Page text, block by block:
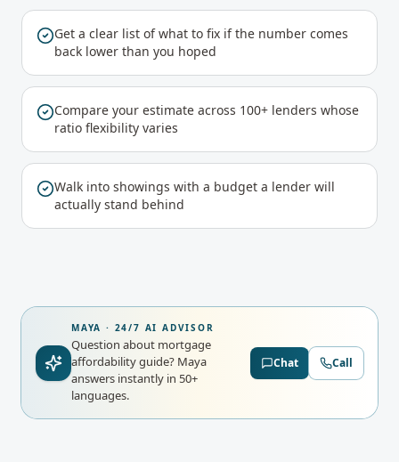
Get a clear list of what to fix if the number comes
back lower than you hoped
Compare your estimate across 100+ lenders whose
ratio flexibility varies
Walk into showings with a budget a lender will
actually stand behind
MAYA · 24/7 AI ADVISOR
Question about mortgage
affordability guide? Maya
answers instantly in 50+
languages.
Chat Call